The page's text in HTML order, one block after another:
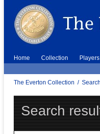
Home Collection Players
The Everton Collection / Search
Search